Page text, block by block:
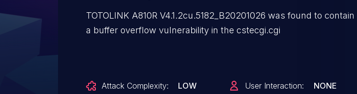
TOTOLINK A810R V4.1.2cu.5182_B20201026 was found to contain
a buffer overflow vulnerability in the cstecgi.cgi
Attack Complexity: LOW User Interaction: NONE